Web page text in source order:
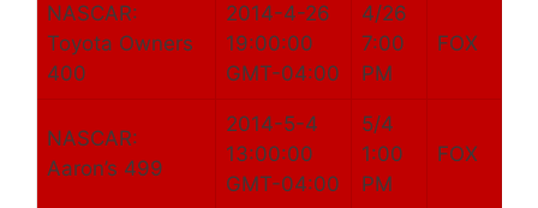
NASCAR:
Toyota Owners
400
2014-4-26
19:00:00
GMT-04:00
4/26
7:00
PM
FOX
NASCAR:
Aaron’s 499
2014-5-4
13:00:00
GMT-04:00
5/4
1:00
PM
FOX